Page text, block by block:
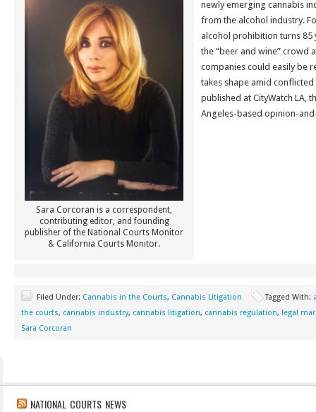
Sara Corcoran is a correspondent,
contributing editor, and founding
publisher of the National Courts Monitor
& California Courts Monitor.
newly emerging cannabis
from the alcohol industry.
alcohol prohibition turns 85
the “beer and wine” crowd
companies could easily be
takes shape amid conflicted
published at CityWatch LA,
Angeles-based opinion-
Filed Under: Cannabis in the Courts, Cannabis Litigation Tagged With:
the courts, cannabis industry, cannabis litigation, cannabis regulation, legal
Sara Corcoran
NATIONAL COURTS NEWS